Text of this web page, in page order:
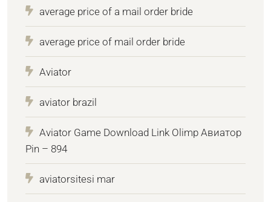
average price of a mail order bride
average price of mail order bride
Aviator
aviator brazil
Aviator Game Download Link Olimp Авиатор
Pin – 894
aviatorsitesi mar